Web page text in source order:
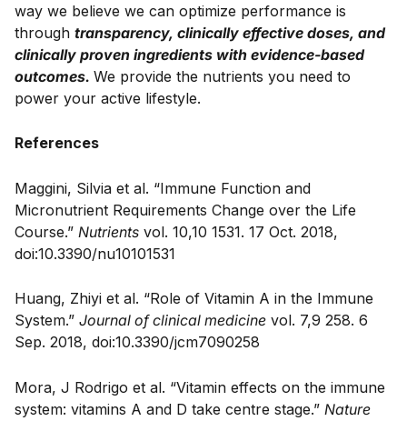
way we believe we can optimize performance is
through transparency, clinically effective doses, and
clinically proven ingredients with evidence-based
outcomes. We provide the nutrients you need to
power your active lifestyle.
References
Maggini, Silvia et al. “Immune Function and
Micronutrient Requirements Change over the Life
Course.” Nutrients vol. 10,10 1531. 17 Oct. 2018,
doi:10.3390/nu10101531
Huang, Zhiyi et al. “Role of Vitamin A in the Immune
System.” Journal of clinical medicine vol. 7,9 258. 6
Sep. 2018, doi:10.3390/jcm7090258
Mora, J Rodrigo et al. “Vitamin effects on the immune
system: vitamins A and D take centre stage.” Nature